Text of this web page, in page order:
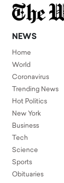
NEWS
Home
World
Coronavirus
Trending News
Hot Politics
New York
Business
Tech
Science
Sports
Obituaries